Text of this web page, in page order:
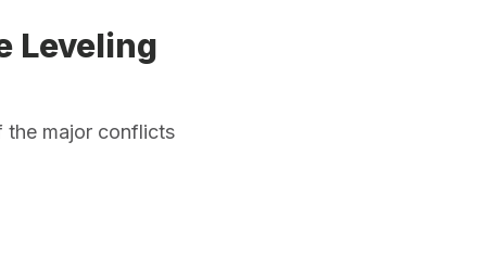
Leveling
the major conflicts